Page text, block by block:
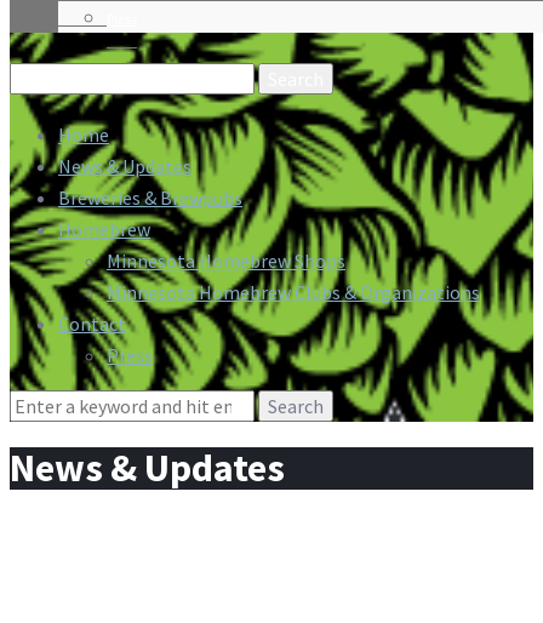
Search
for:
Home
News & Updates
Breweries & Brewpubs
Homebrew
Minnesota Homebrew Shops
Minnesota Homebrew Clubs & Organizations
Contact
Press
Search
News & Updates